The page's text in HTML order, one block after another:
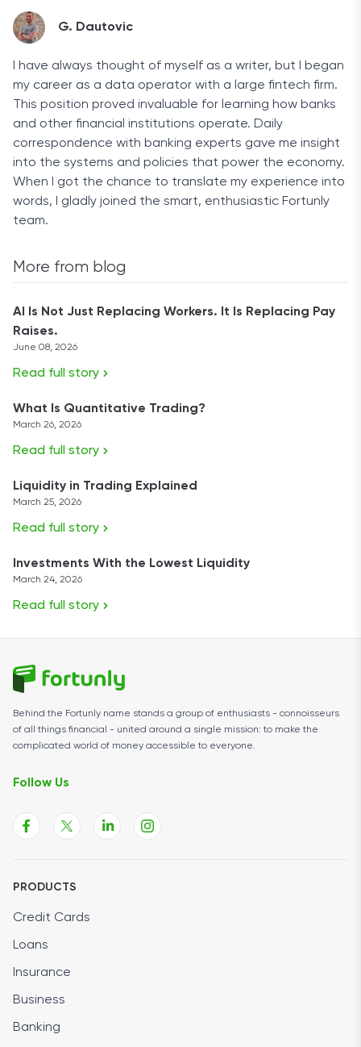
G. Dautovic
I have always thought of myself as a writer, but I began
my career as a data operator with a large fintech firm.
This position proved invaluable for learning how banks
and other financial institutions operate. Daily
correspondence with banking experts gave me insight
into the systems and policies that power the economy.
When I got the chance to translate my experience into
words, I gladly joined the smart, enthusiastic Fortunly
team.
More from blog
AI Is Not Just Replacing Workers. It Is Replacing Pay
Raises.
June 08, 2026
Read full story
What Is Quantitative Trading?
March 26, 2026
Read full story
Liquidity in Trading Explained
March 25, 2026
Read full story
Investments With the Lowest Liquidity
March 24, 2026
Read full story
Behind the Fortunly name stands a group of enthusiasts - connoisseurs
of all things financial - united around a single mission: to make the
complicated world of money accessible to everyone.
Follow Us
PRODUCTS
Credit Cards
Loans
Insurance
Business
Banking